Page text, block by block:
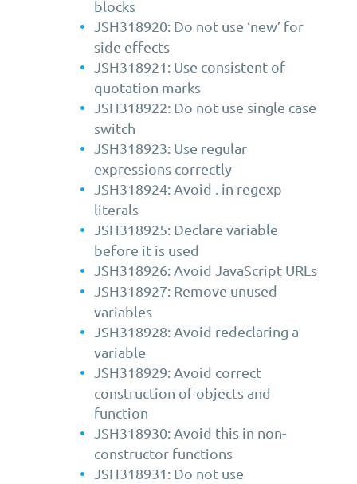
blocks
JSH318920: Do not use ‘new’ for
side effects
JSH318921: Use consistent of
quotation marks
JSH318922: Do not use single case
switch
JSH318923: Use regular
expressions correctly
JSH318924: Avoid . in regexp
literals
JSH318925: Declare variable
before it is used
JSH318926: Avoid JavaScript URLs
JSH318927: Remove unused
variables
JSH318928: Avoid redeclaring a
variable
JSH318929: Avoid correct
construction of objects and
function
JSH318930: Avoid this in non-
constructor functions
JSH318931: Do not use